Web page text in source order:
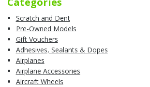
Scratch and Dent
Pre-Owned Models
Gift Vouchers
Adhesives, Sealants & Dopes
Airplanes
Airplane Accessories
Aircraft Wheels